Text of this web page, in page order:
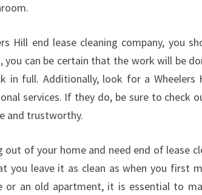
O
V
E
O
L
E
A
Hill end lease cleaning company, you
you can be certain that the work will be
in full. Additionally, look for a Wheelers
services. If they do, be sure to check
and trustworthy.
out of your home and need end of lease
you leave it as clean as when you first
or an old apartment, it is essential to